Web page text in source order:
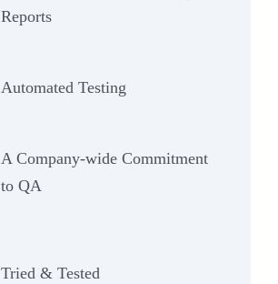
Reports
Automated Testing
A Company-wide Commitment
to QA
Tried & Tested